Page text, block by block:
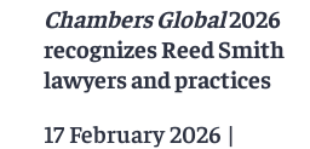
Chambers Global2026
recognizes Reed Smith
lawyers and practices
17 February 2026 |